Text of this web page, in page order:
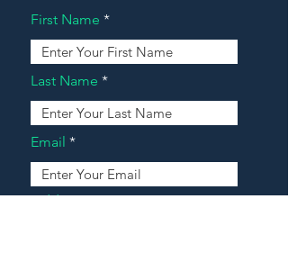
First Name
Last Name
Email
Address